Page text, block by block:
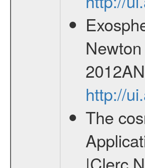
http://
The
|Clerc